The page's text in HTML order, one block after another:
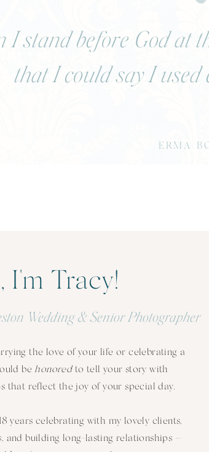
I stand before God at
that I could say I used
ERMA
I'm Tracy!
Wedding & Senior Photographer
the love of your life or celebrating a
be honoredto tell your story with
that reflect the joy of your special day.
years celebrating with my lovely clients,
and building long-lasting relationships –